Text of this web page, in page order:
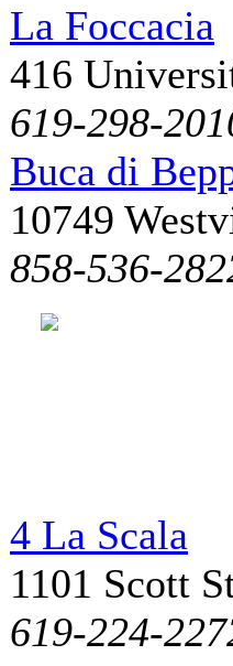
La Foccacia
416
619-298-
Buca di
10749
858-536-
4 La Scala
1101 Scott
619-224-